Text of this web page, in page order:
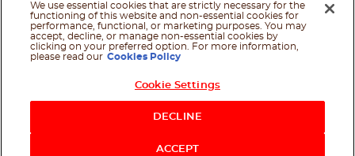
We use essential cookies that are strictly necessary for the
functioning of this website and non-essential cookies for
performance, functional, or marketing purposes. You may
accept, decline, or manage non-essential cookies by
clicking on your preferred option. For more information,
please read our Cookies Policy
Cookie Settings
DECLINE
ACCEPT